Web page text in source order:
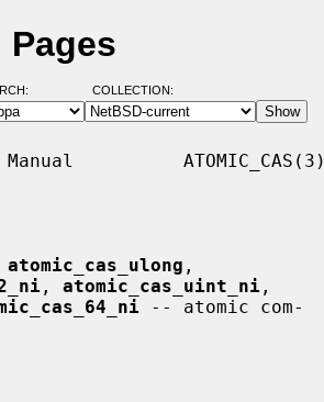
Pages
COLLECTION:
ATOMIC_CAS(3)
atomic_cas_ulong ,
, atomic_cas_uint_ni ,
-- atomic com-